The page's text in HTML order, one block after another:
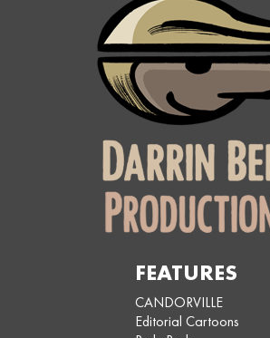
FEATURES
CANDORVILLE
Editorial Cartoons